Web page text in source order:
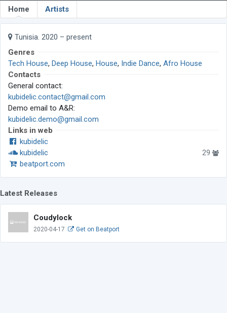
Home Artists
Tunisia. 2020 – present
Genres
Tech House, Deep House, House, Indie Dance, Afro House
Contacts
General contact:
kubidelic.contact@gmail.com
Demo email to A&R:
kubidelic.demo@gmail.com
Links in web
kubidelic
kubidelic
29
beatport.com
Latest Releases
Coudylock
2020-04-17 Get on Beatport